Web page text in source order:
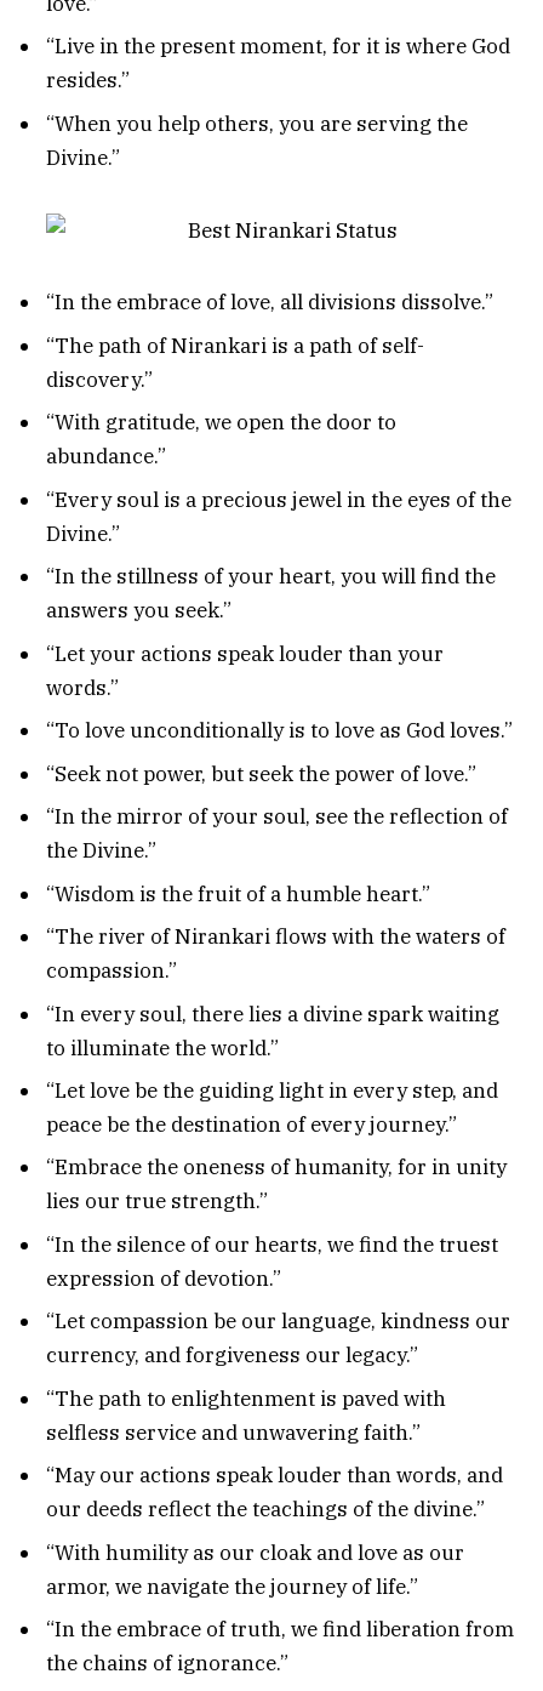
“Live in the present moment, for it is where God
resides.”
“When you help others, you are serving the
Divine.”
“In the embrace of love, all divisions dissolve.”
“The path of Nirankari is a path of self-
discovery.”
“With gratitude, we open the door to
abundance.”
“Every soul is a precious jewel in the eyes of the
Divine.”
“In the stillness of your heart, you will find the
answers you seek.”
“Let your actions speak louder than your
words.”
“To love unconditionally is to love as God loves.”
“Seek not power, but seek the power of love.”
“In the mirror of your soul, see the reflection of
the Divine.”
“Wisdom is the fruit of a humble heart.”
“The river of Nirankari flows with the waters of
compassion.”
“In every soul, there lies a divine spark waiting
to illuminate the world.”
“Let love be the guiding light in every step, and
peace be the destination of every journey.”
“Embrace the oneness of humanity, for in unity
lies our true strength.”
“In the silence of our hearts, we find the truest
expression of devotion.”
“Let compassion be our language, kindness our
currency, and forgiveness our legacy.”
“The path to enlightenment is paved with
selfless service and unwavering faith.”
“May our actions speak louder than words, and
our deeds reflect the teachings of the divine.”
“With humility as our cloak and love as our
armor, we navigate the journey of life.”
“In the embrace of truth, we find liberation from
the chains of ignorance.”